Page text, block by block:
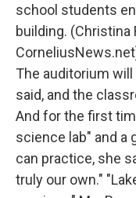
school students
building.
The auditorium
said, and the
And for the first
science lab" and a
can practice, she
truly our own."